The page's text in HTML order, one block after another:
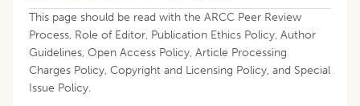
This page should be read with the ARCC Peer Review
Process, Role of Editor, Publication Ethics Policy, Author
Guidelines, Open Access Policy, Article Processing
Charges Policy, Copyright and Licensing Policy, and Special
Issue Policy.